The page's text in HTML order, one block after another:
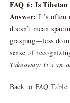
FAQ 6: Is Tibetan
Answer: It’s often
doesn’t mean
grasping—less
sense of
Takeaway: It’s an
Back to FAQ Table